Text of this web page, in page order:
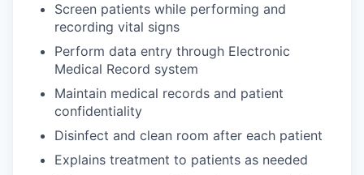
Screen patients while performing and
recording vital signs
Perform data entry through Electronic
Medical Record system
Maintain medical records and patient
confidentiality
Disinfect and clean room after each patient
Explains treatment to patients as needed